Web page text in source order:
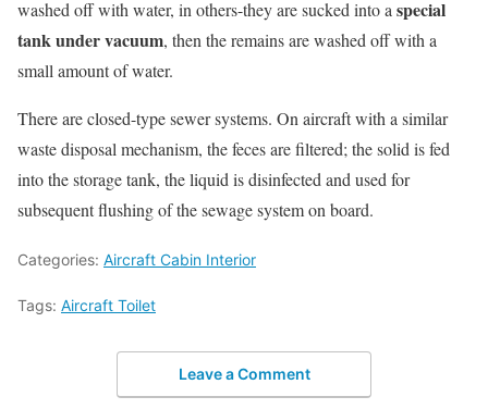
washed off with water, in others-they are sucked into a special
tank under vacuum, then the remains are washed off with a
small amount of water.
There are closed-type sewer systems. On aircraft with a similar
waste disposal mechanism, the feces are filtered; the solid is fed
into the storage tank, the liquid is disinfected and used for
subsequent flushing of the sewage system on board.
Categories: Aircraft Cabin Interior
Tags: Aircraft Toilet
Leave a Comment